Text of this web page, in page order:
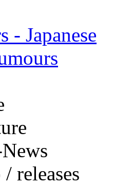
- Japanese
releases